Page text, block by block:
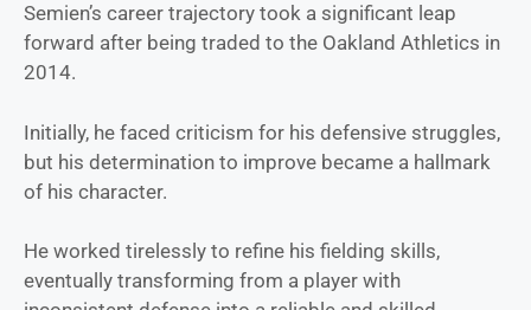
Semien’s career trajectory took a significant leap
forward after being traded to the Oakland Athletics in
2014.
Initially, he faced criticism for his defensive struggles,
but his determination to improve became a hallmark
of his character.
He worked tirelessly to refine his fielding skills,
eventually transforming from a player with